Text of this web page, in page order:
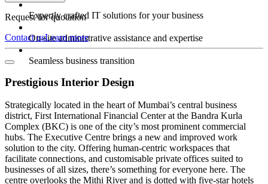
Expertly crafted IT solutions for your business
On-site administrative assistance and expertise
Seamless business transition
Request for quotation
Contact usLearn more
Prestigious Interior Design
Strategically located in the heart of Mumbai’s central business
district, First International Financial Center at the Bandra Kurla
Complex (BKC) is one of the city’s most prominent commercial
hubs. The Executive Centre brings a new and improved work
solution to the city. Offering human-centric workspaces that
facilitate connections, and customisable private offices suited to
businesses of all sizes, there’s something for everyone here. The
centre overlooks the Mithi River and is dotted with five-star hotels